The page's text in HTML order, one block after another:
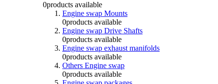
0products available
Engine swap Mounts
0products available
Engine swap Drive Shafts
0products available
Engine swap exhaust manifolds
0products available
Others Engine swap
0products available